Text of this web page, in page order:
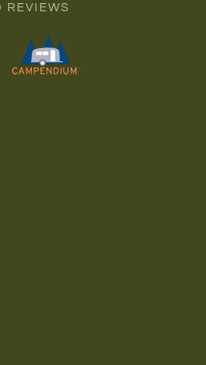
REVIEWS